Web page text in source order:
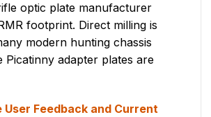
optic plate manufacturer
footprint. Direct milling is
modern hunting chassis
Picatinny adapter plates are
User Feedback and Current